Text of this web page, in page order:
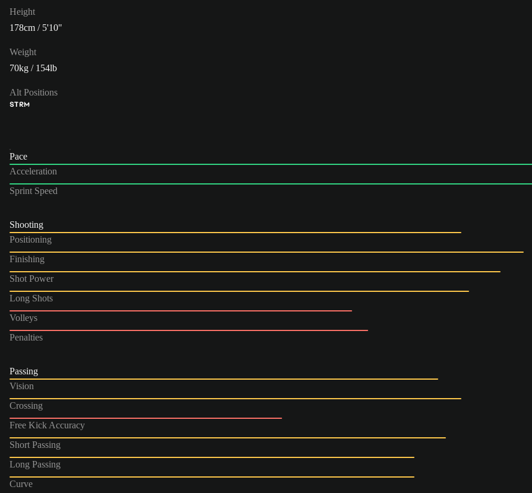
Height
178cm / 5'10"
Weight
70kg / 154lb
Alt Positions
STRM
Pace
Acceleration
Sprint Speed
Shooting
Positioning
Finishing
Shot Power
Long Shots
Volleys
Penalties
Passing
Vision
Crossing
Free Kick Accuracy
Short Passing
Long Passing
Curve